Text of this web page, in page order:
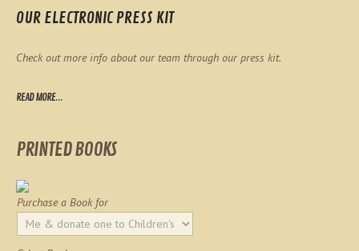
OUR ELECTRONIC PRESS KIT
Check out more info about our team through our press kit.
READ MORE...
PRINTED BOOKS
Purchase a Book for